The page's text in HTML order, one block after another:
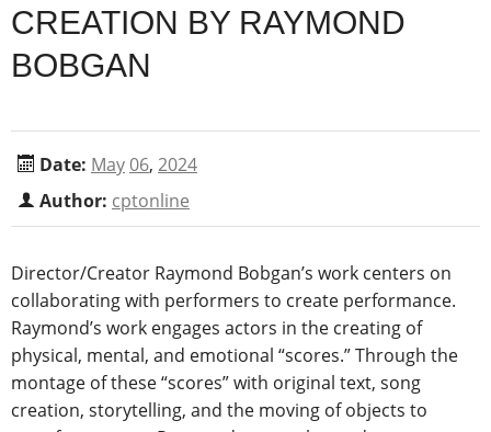
CREATION BY RAYMOND
BOBGAN
Date: May06, 2024
Author: cptonline
Director/Creator Raymond Bobgan’s work centers on
collaborating with performers to create performance.
Raymond’s work engages actors in the creating of
physical, mental, and emotional “scores.” Through the
montage of these “scores” with original text, song
creation, storytelling, and the moving of objects to